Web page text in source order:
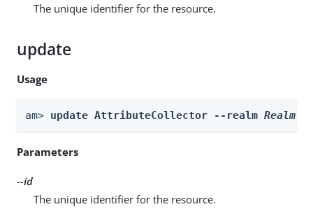
The unique identifier for the resource.
update
Usage
am> update AttributeCollector --realm Realm
Parameters
--id
The unique identifier for the resource.